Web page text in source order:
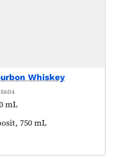
Whiskey
mL
as:
750 mL